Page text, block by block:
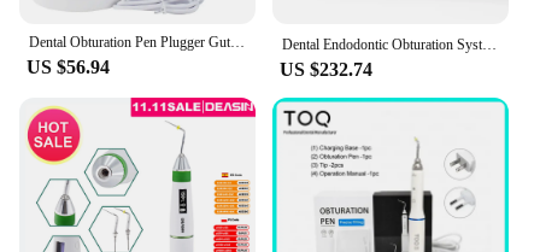
dental practice.
Dental Obturation Pen Plugger Gutta Percha Point Dentistry Endodontics Odontologia Endodoncia Accessories Irrigator Equipamento
US $56.94
Dental Endodontic Obturation System 150 180 200 230℃ Heated Pen Gun Percha Gutta Tip Wireless 3D Filling Endo Instrument Dentist
US $232.74